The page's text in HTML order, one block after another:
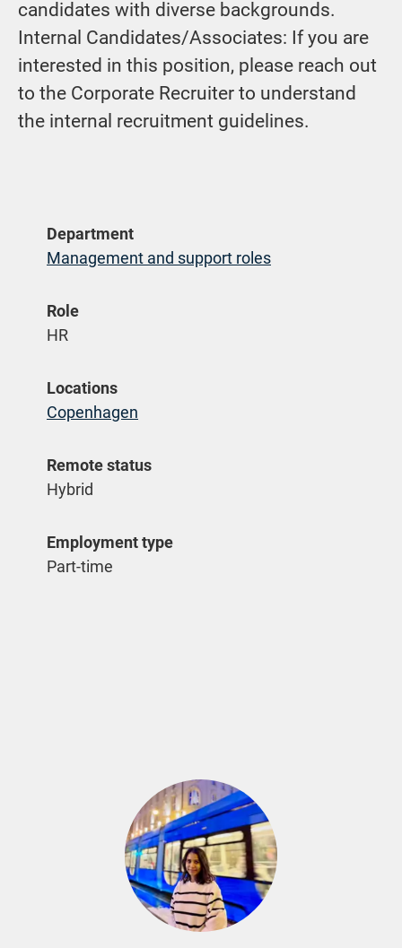
candidates with diverse backgrounds.
Internal Candidates/Associates: If you are
interested in this position, please reach out
to the Corporate Recruiter to understand
the internal recruitment guidelines.
Department
Management and support roles
Role
HR
Locations
Copenhagen
Remote status
Hybrid
Employment type
Part-time